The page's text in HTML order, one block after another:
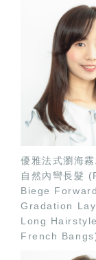
優雅法式瀏海
自然內彎長髮
Biege Forward
Gradation
Long
French